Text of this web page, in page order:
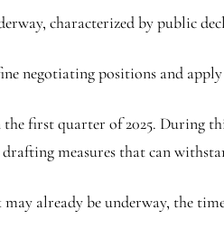
characterized by public
negotiating positions and
the first quarter of 2025.
measures that can
already be underway, the